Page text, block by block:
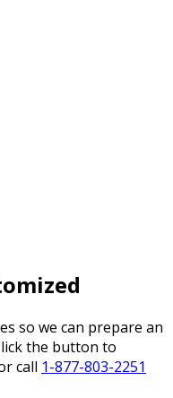
so we can prepare an
the button to
call 1-877-803-2251